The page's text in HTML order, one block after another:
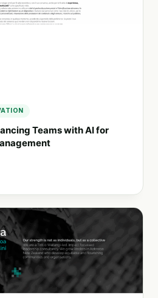
Teams with AI for